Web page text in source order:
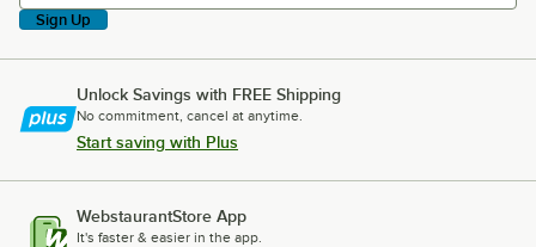
Sign Up
Unlock Savings with FREE Shipping
No commitment, cancel at anytime.
Start saving with Plus
WebstaurantStore App
It's faster & easier in the app.